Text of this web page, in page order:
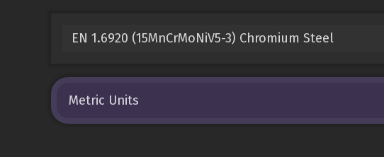
EN 1.6920 (15MnCrMoNiV5-3) Chromium Steel
Metric Units